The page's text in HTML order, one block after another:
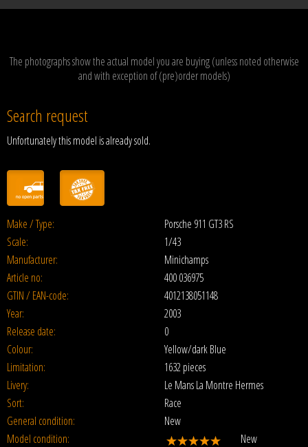
The photographs show the actual model you are buying (unless noted otherwise
and with exception of (pre)order models)
Search request
Unfortunately this model is already sold.
Make / Type:
Porsche 911 GT3 RS
Scale:
1/43
Manufacturer:
Minichamps
Article no:
400 036975
GTIN / EAN-code:
4012138051148
Year:
2003
Release date:
0
Colour:
Yellow/dark Blue
Limitation:
1632 pieces
Livery:
Le Mans La Montre Hermes
Sort:
Race
General condition:
New
Model condition:
New